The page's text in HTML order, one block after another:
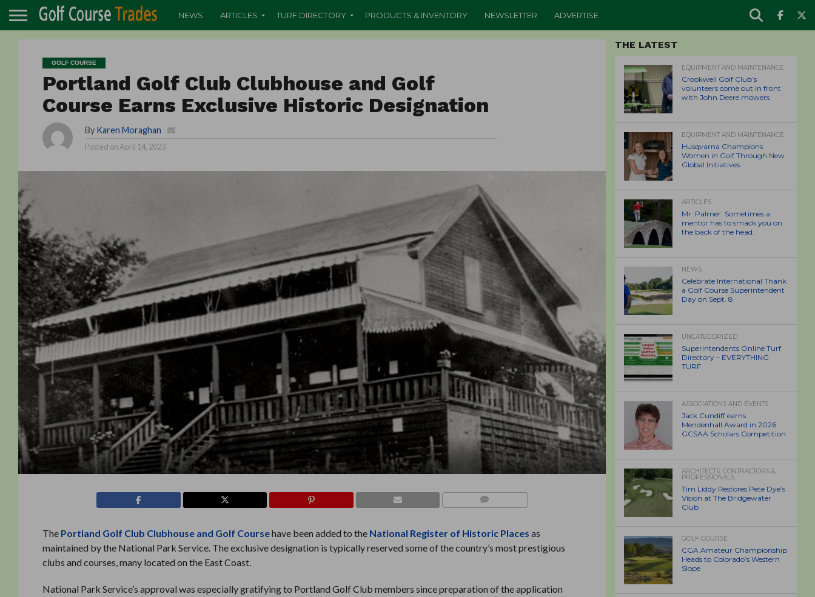
NEWS ARTICLES TURF DIRECTORY PRODUCTS & INVENTORY NEWSLETTER ADVERTISE
GOLF COURSE
Portland Golf Club Clubhouse and Golf
Course Earns Exclusive Historic Designation
By Karen Moraghan
Posted on April 14, 2023
The Portland Golf Club Clubhouse and Golf Coursehave been added to the National Register of Historic Places as
maintained by the National Park Service. The exclusive designation is typically reserved some of the country’s most prestigious
clubs and courses, many located on the East Coast.
National Park Service’s approval was especially gratifying to Portland Golf Club members since preparation of the application
THE LATEST
EQUIPMENT AND MAINTENANCE
Crookwell Golf Club’s
volunteers come out in front
with John Deere mowers
EQUIPMENT AND MAINTENANCE
Husqvarna Champions
Women in Golf Through New
Global Initiatives
ARTICLES
Mr. Palmer: Sometimes a
mentor has to smack you on
the back of the head.
NEWS
Celebrate International Thank
a Golf Course Superintendent
Day on Sept. 8
UNCATEGORIZED
Superintendents Online Turf
Directory – EVERYTHING
TURF
ASSOCIATIONS AND EVENTS
Jack Cundiff earns
Mendenhall Award in 2026
GCSAA Scholars Competition
ARCHITECTS, CONTRACTORS &
PROFESSIONALS
Tim Liddy Restores Pete Dye’s
Vision at The Bridgewater
Club
GOLF COURSE
CGA Amateur Championship
Heads to Colorado’s Western
Slope